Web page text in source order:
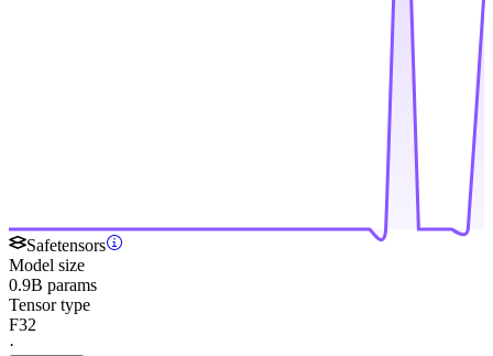
Safetensors
Model size
0.9B params
Tensor type
F32
·